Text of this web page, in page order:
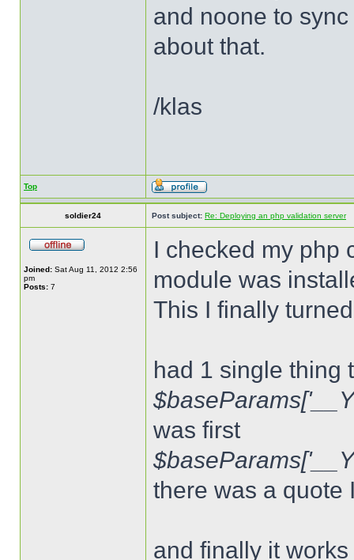
and noone to
about that.
/klas
Top
soldier24 Post subject: Re: Deploying an php validation server
Joined: Sat Aug 11, 2012 2:56
pm
Posts: 7
I checked my php
module was
This I finally
had 1 single thing
was first
there was a
and finally it